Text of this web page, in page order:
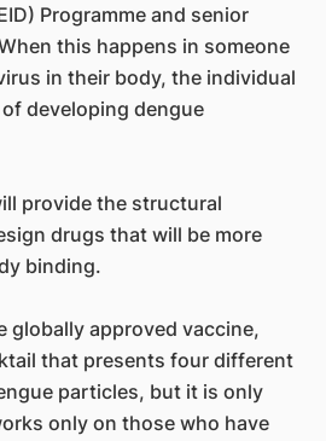
Programme and senior
this happens in someone
in their body, the individual
developing dengue
provide the structural
drugs that will be more
binding.
globally approved vaccine,
that presents four different
particles, but it is only
only on those who have